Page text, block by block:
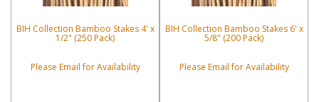
BIH Collection Bamboo Stakes 4' x
1/2" (250 Pack)
Please Email for Availability
BIH Collection Bamboo Stakes 6' x
5/8" (200 Pack)
Please Email for Availability